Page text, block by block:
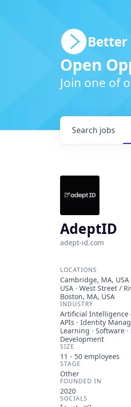
Better
Open
Join one of
Search jobs
AdeptID
adept-id.com
LOCATIONS
Cambridge, MA, USA
USA · West Street /
Boston, MA, USA
INDUSTRY
Artificial Intelligence
APIs · Identity
Learning · Software
Development
SIZE
11 - 50 employees
STAGE
Other
FOUNDED IN
2020
SOCIALS